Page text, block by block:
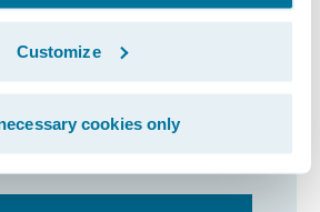
Customize
cookies only
products
it